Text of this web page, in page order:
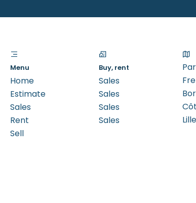
Menu
Home
Estimate
Sales
Rent
Sell
Buy, rent
Sales
Sales
Sales
Sales